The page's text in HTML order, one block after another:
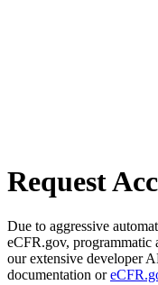
Request
Due to aggressive
eCFR.gov, programmatic
our extensive developer
documentation or